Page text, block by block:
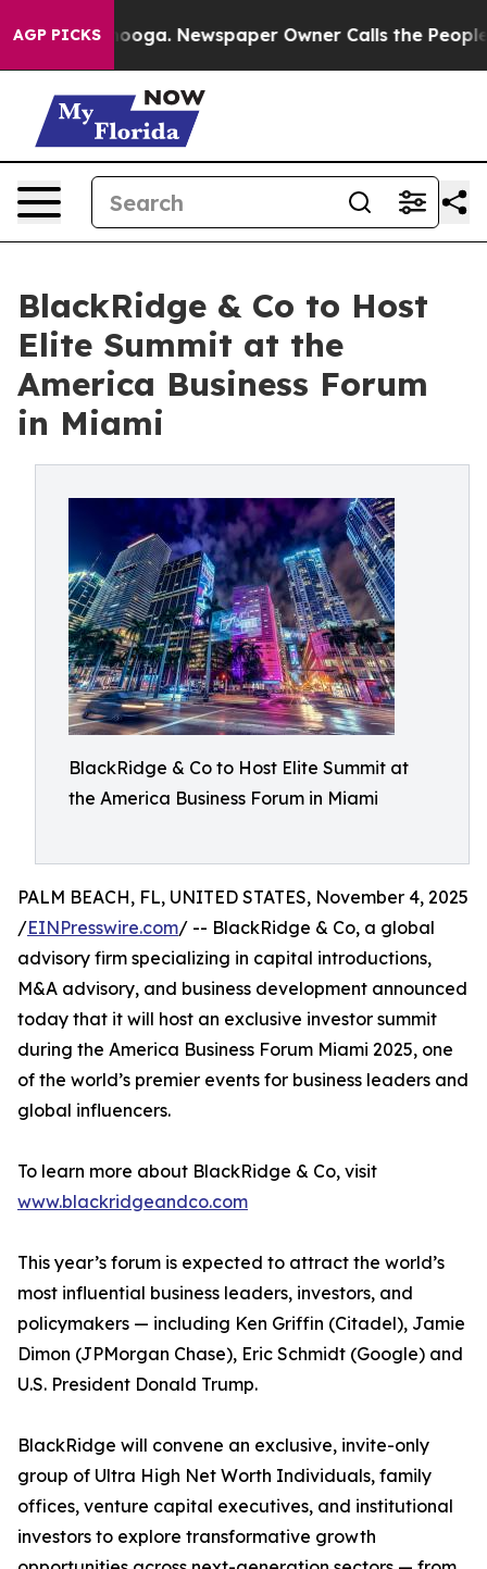
AGP PICKS
Chattanooga. Newspaper Owner Calls the People
BlackRidge & Co to Host
Elite Summit at the
America Business Forum
in Miami
BlackRidge & Co to Host Elite Summit at
the America Business Forum in Miami
PALM BEACH, FL, UNITED STATES, November 4, 2025
/EINPresswire.com/ -- BlackRidge & Co, a global
advisory firm specializing in capital introductions,
M&A advisory, and business development announced
today that it will host an exclusive investor summit
during the America Business Forum Miami 2025, one
of the world’s premier events for business leaders and
global influencers.
To learn more about BlackRidge & Co, visit
www.blackridgeandco.com
This year’s forum is expected to attract the world’s
most influential business leaders, investors, and
policymakers — including Ken Griffin (Citadel), Jamie
Dimon (JPMorgan Chase), Eric Schmidt (Google) and
U.S. President Donald Trump.
BlackRidge will convene an exclusive, invite-only
group of Ultra High Net Worth Individuals, family
offices, venture capital executives, and institutional
investors to explore transformative growth